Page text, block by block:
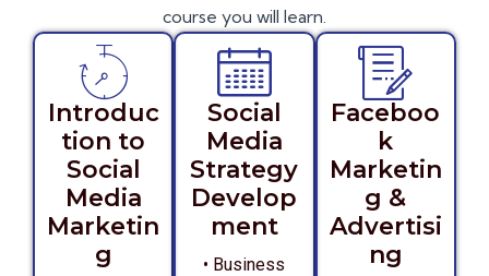
course you will learn.
Introduc
tion to
Social
Media
Marketin
g
Social
Media
Strategy
Develop
ment
• Business
Faceboo
k
Marketin
g &
Advertisi
ng